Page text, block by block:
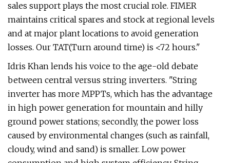
sales support plays the most crucial role. FIMER
maintains critical spares and stock at regional levels
and at major plant locations to avoid generation
losses. Our TAT(Turn around time) is <72 hours."
Idris Khan lends his voice to the age-old debate
between central versus string inverters. "String
inverter has more MPPTs, which has the advantage
in high power generation for mountain and hilly
ground power stations; secondly, the power loss
caused by environmental changes (such as rainfall,
cloudy, wind and sand) is smaller. Low power